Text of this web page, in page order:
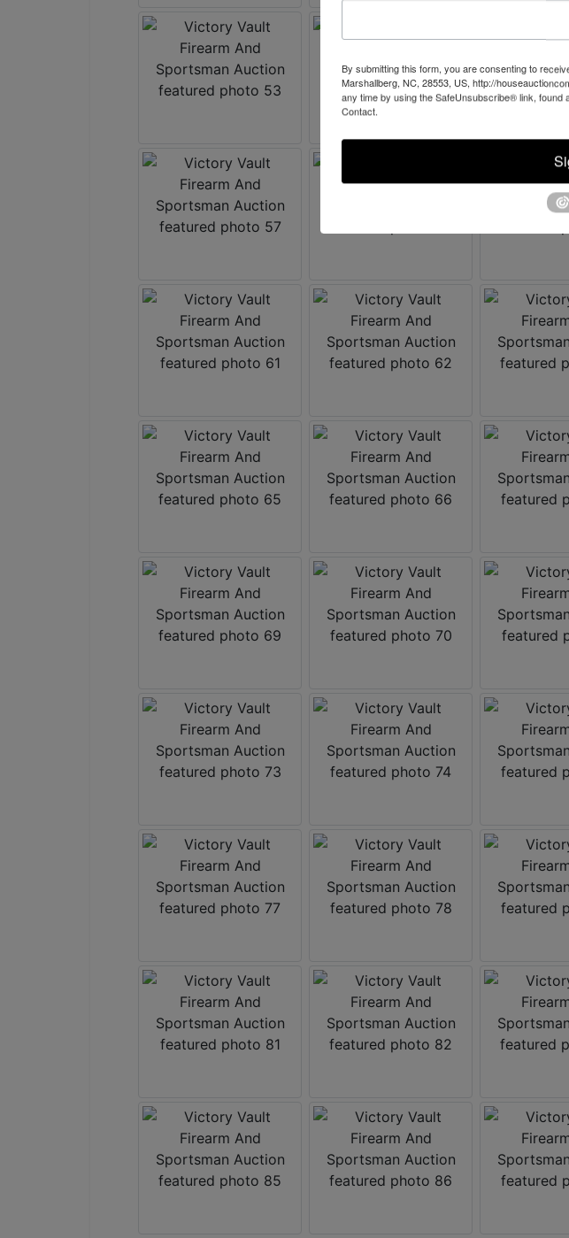
By submitting this form, you are consenting to
Marshallberg, NC, 28553, US, http://
any time by using the SafeUnsubscribe® link, found
Contact.